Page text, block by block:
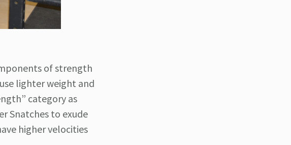
of strength
lighter weight and
category as
Snatches to exude
higher velocities